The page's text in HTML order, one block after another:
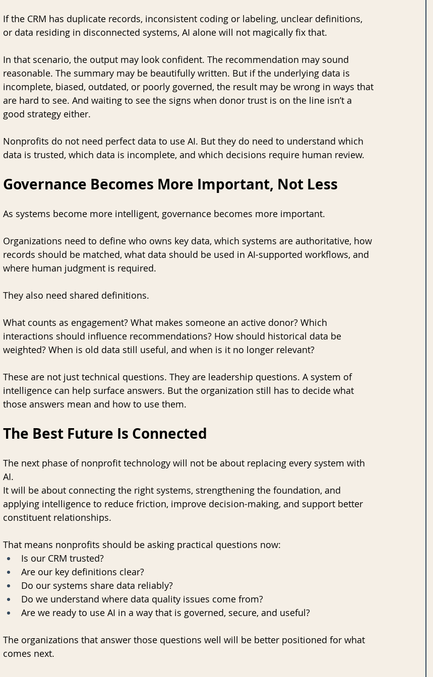
If the CRM has duplicate records, inconsistent coding or labeling, unclear definitions,
or data residing in disconnected systems, AI alone will not magically fix that.
In that scenario, the output may look confident. The recommendation may sound
reasonable. The summary may be beautifully written. But if the underlying data is
incomplete, biased, outdated, or poorly governed, the result may be wrong in ways that
are hard to see. And waiting to see the signs when donor trust is on the line isn’t a
good strategy either.
Nonprofits do not need perfect data to use AI. But they do need to understand which
data is trusted, which data is incomplete, and which decisions require human review.
Governance Becomes More Important, Not Less
As systems become more intelligent, governance becomes more important.
Organizations need to define who owns key data, which systems are authoritative, how
records should be matched, what data should be used in AI-supported workflows, and
where human judgment is required.
They also need shared definitions.
What counts as engagement? What makes someone an active donor? Which
interactions should influence recommendations? How should historical data be
weighted? When is old data still useful, and when is it no longer relevant?
These are not just technical questions. They are leadership questions. A system of
intelligence can help surface answers. But the organization still has to decide what
those answers mean and how to use them.
The Best Future Is Connected
The next phase of nonprofit technology will not be about replacing every system with
AI.
It will be about connecting the right systems, strengthening the foundation, and
applying intelligence to reduce friction, improve decision-making, and support better
constituent relationships.
That means nonprofits should be asking practical questions now:
Is our CRM trusted?
Are our key definitions clear?
Do our systems share data reliably?
Do we understand where data quality issues come from?
Are we ready to use AI in a way that is governed, secure, and useful?
The organizations that answer those questions well will be better positioned for what
comes next.